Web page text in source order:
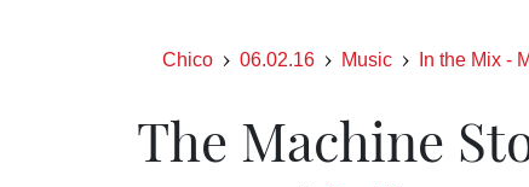
Chico 06.02.16 Music In the Mix -
The Machine